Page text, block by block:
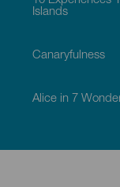
Islands
Canaryfulness
Alice in 7